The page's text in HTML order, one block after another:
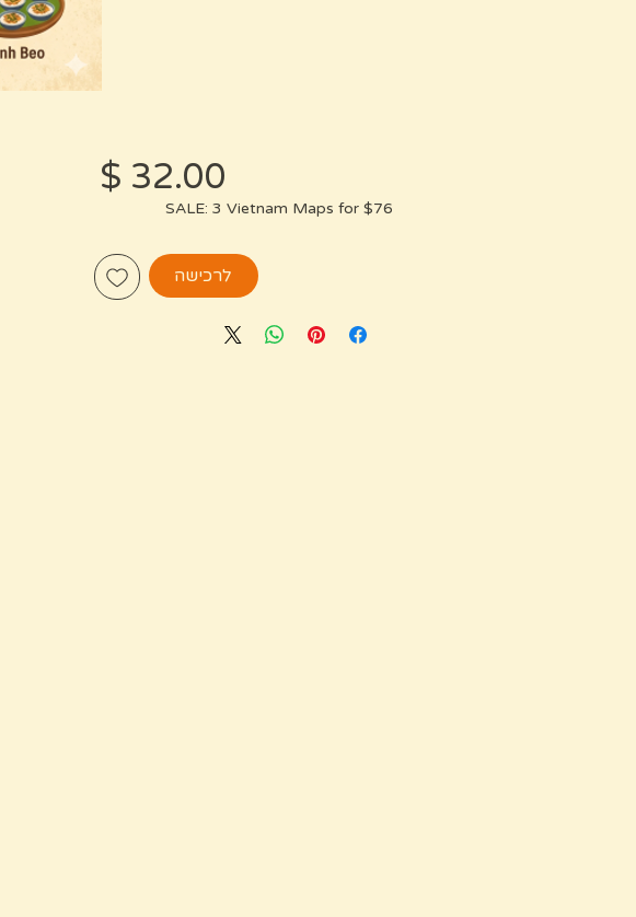
SALE: 3 Vietnam Maps for $76
לרכישה